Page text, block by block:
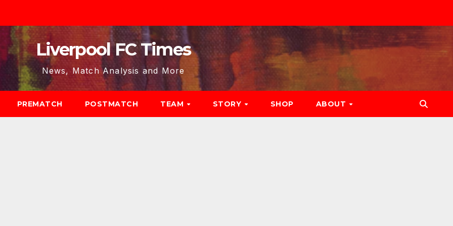
Liverpool FC Times
News, Match Analysis and More
PREMATCH POSTMATCH TEAM STORY SHOP ABOUT